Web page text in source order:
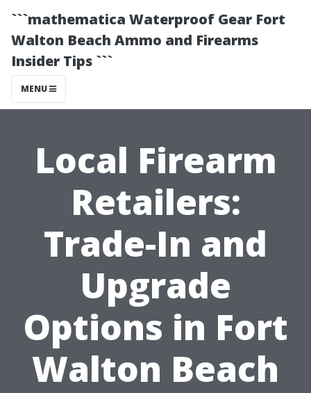
```mathematica Waterproof Gear Fort
Walton Beach Ammo and Firearms
Insider Tips ```
MENU
Local Firearm
Retailers:
Trade-In and
Upgrade
Options in Fort
Walton Beach